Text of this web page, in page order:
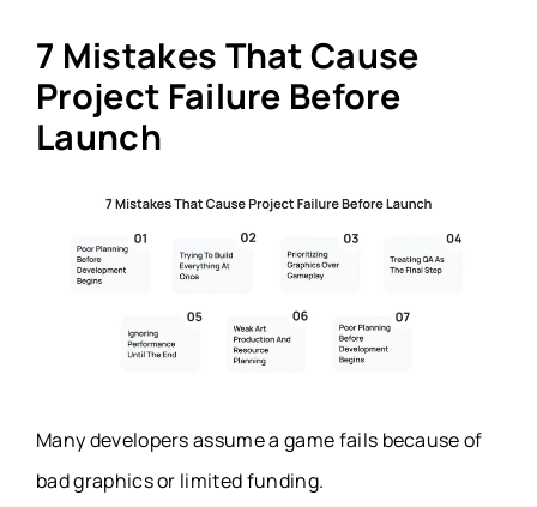
7 Mistakes That Cause
Project Failure Before
Launch
Many developers assume a game fails because of
bad graphics or limited funding.